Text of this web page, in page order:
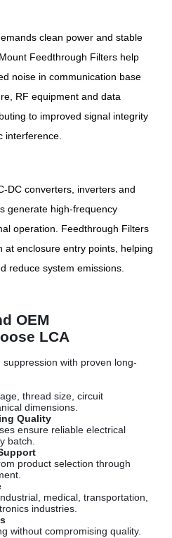
clean power and stable
Feedthrough Filters help
noise in communication base
RF equipment and data
to improved signal integrity
interference.
DC converters, inverters and
generate high-frequency
operation. Feedthrough Filters
at enclosure entry points, helping
reduce system emissions.
OEM
LCA
with proven long-
thread size, circuit
dimensions.
Quality
ensure reliable electrical
batch.
product selection through
medical, transportation,
industries.
without compromising quality.